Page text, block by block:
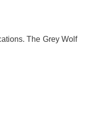
The Grey Wolf